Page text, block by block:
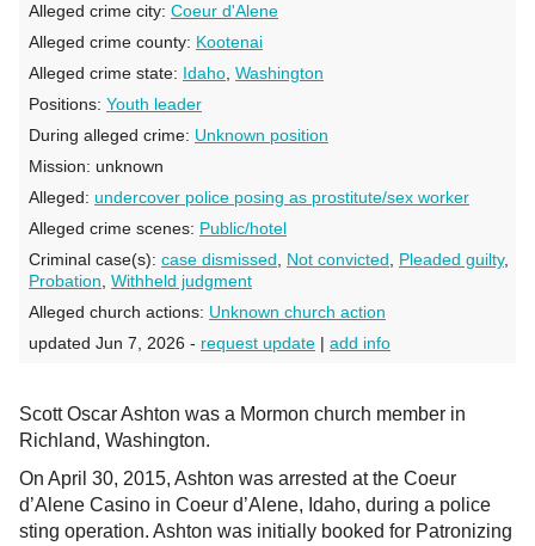
Alleged crime city: Coeur d'Alene
Alleged crime county: Kootenai
Alleged crime state: Idaho Washington
Positions: Youth leader
During alleged crime: Unknown position
Mission: unknown
Alleged: undercover police posing as prostitute/sex worker
Alleged crime scenes: Public/hotel
Criminal case(s): case dismissed Not convicted Pleaded guilty,
Probation Withheld judgment
Alleged church actions: Unknown church action
updated Jun 7, 2026 - request update | add info
Scott Oscar Ashton was a Mormon church member in
Richland, Washington.
On April 30, 2015, Ashton was arrested at the Coeur
d’Alene Casino in Coeur d’Alene, Idaho, during a police
sting operation. Ashton was initially booked for Patronizing